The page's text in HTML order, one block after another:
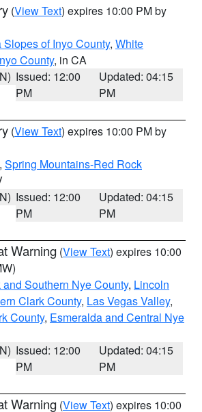
(View Text) expires 10:00 PM by
Slopes of Inyo County, White
County, in CA
Issued: 12:00
PM
Updated: 04:15
PM
(View Text) expires 10:00 PM by
, Spring Mountains-Red Rock
Issued: 12:00
PM
Updated: 04:15
PM
Warning (View Text) expires 10:00
Southern Nye County, Lincoln
Clark County, Las Vegas Valley,
County, Esmeralda and Central Nye
Issued: 12:00
PM
Updated: 04:15
PM
Warning (View Text) expires 10:00